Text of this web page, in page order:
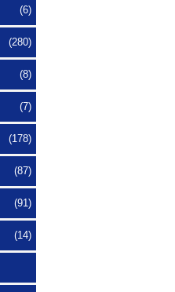
(6)
(280)
(8)
(7)
(178)
(87)
(91)
(14)